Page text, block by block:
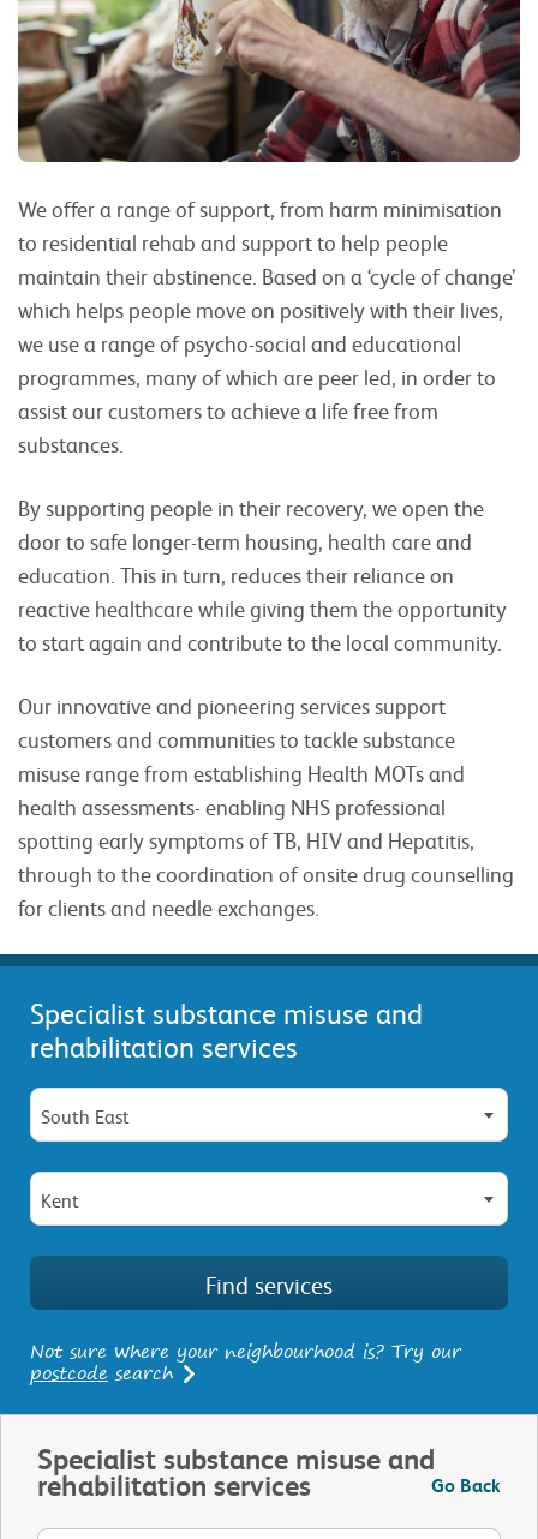
We offer a range of support, from harm minimisation
to residential rehab and support to help people
maintain their abstinence. Based on a ‘cycle of change’
which helps people move on positively with their lives,
we use a range of psycho-social and educational
programmes, many of which are peer led, in order to
assist our customers to achieve a life free from
substances.
By supporting people in their recovery, we open the
door to safe longer-term housing, health care and
education. This in turn, reduces their reliance on
reactive healthcare while giving them the opportunity
to start again and contribute to the local community.
Our innovative and pioneering services support
customers and communities to tackle substance
misuse range from establishing Health MOTs and
health assessments- enabling NHS professional
spotting early symptoms of TB, HIV and Hepatitis,
through to the coordination of onsite drug counselling
for clients and needle exchanges.
Specialist substance misuse and
rehabilitation services
South East
Kent
Not sure where your neighbourhood is? Try our
postcode search
Specialist substance misuse and
rehabilitation services Go Back